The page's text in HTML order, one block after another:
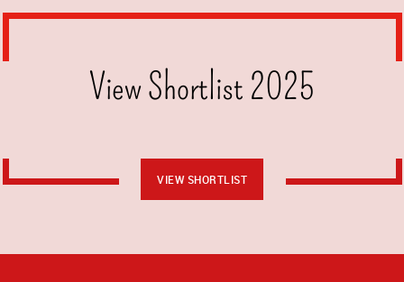
View Shortlist 2025
VIEW SHORTLIST